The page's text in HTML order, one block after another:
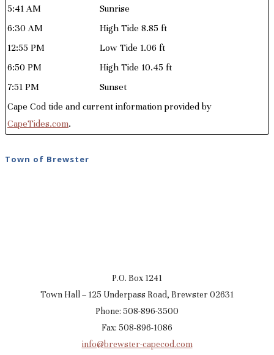
5:41 AM
Sunrise
6:30 AM
High Tide 8.85 ft
12:55 PM
Low Tide 1.06 ft
6:50 PM
High Tide 10.45 ft
7:51 PM
Sunset
Cape Cod tide and current information provided by
CapeTides.com.
Town of Brewster
P.O. Box 1241
Town Hall – 125 Underpass Road, Brewster 02631
Phone: 508-896-3500
Fax: 508-896-1086
info@brewster-capecod.com